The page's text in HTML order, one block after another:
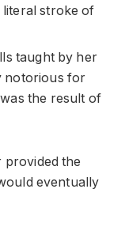
stroke of
taught by her
notorious for
the result of
provided the
eventually